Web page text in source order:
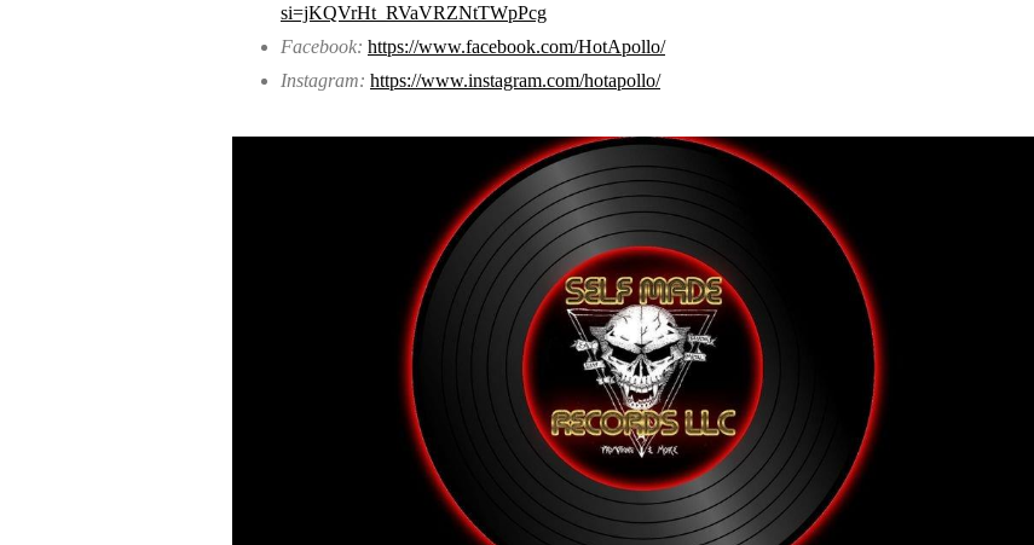
si=jKQVrHt_RVaVRZNtTWpPcg
Facebook: https://www.facebook.com/HotApollo/
Instagram: https://www.instagram.com/hotapollo/